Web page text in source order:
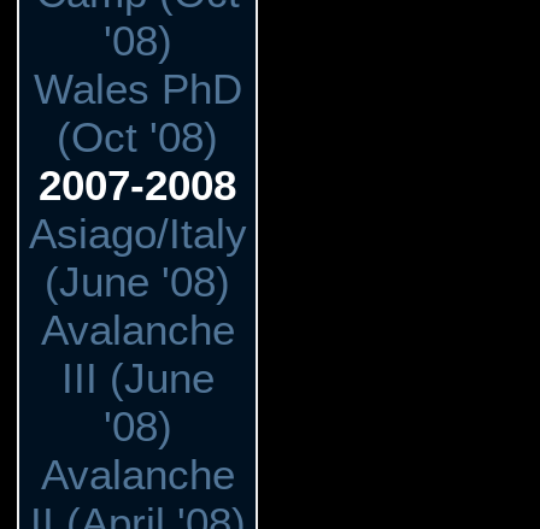
'08)
Wales PhD
(Oct '08)
2007-2008
Asiago/Italy
(June '08)
Avalanche
III (June
'08)
Avalanche